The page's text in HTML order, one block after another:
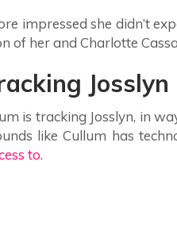
impressed she didn’t
of her and Charlotte
Josslyn
is tracking Josslyn, in
like Cullum has
to.